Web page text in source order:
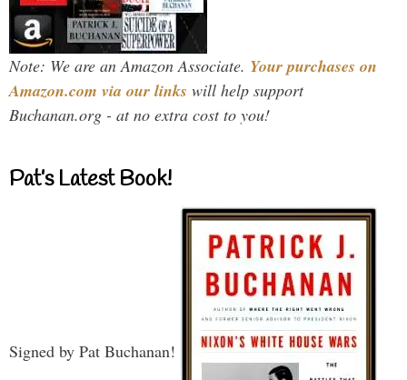
Note: We are an Amazon Associate. Your purchases on
Amazon.com via our links will help support
Buchanan.org - at no extra cost to you!
Pat’s Latest Book!
Signed by Pat Buchanan!